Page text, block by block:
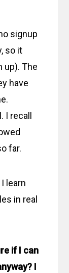
signup
so it
up). The
have
recall
far.
learn
in real
if I can
I